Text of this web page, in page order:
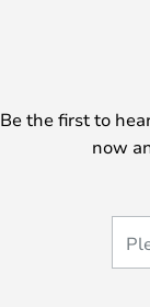
Be the first to
now